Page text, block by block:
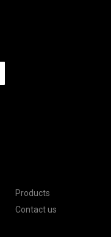
Products
Contact us